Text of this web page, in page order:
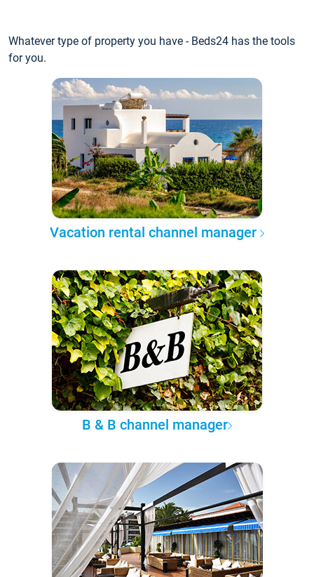
Whatever type of property you have - Beds24 has the tools
for you.
Vacation rental channel manager
B & B channel manager